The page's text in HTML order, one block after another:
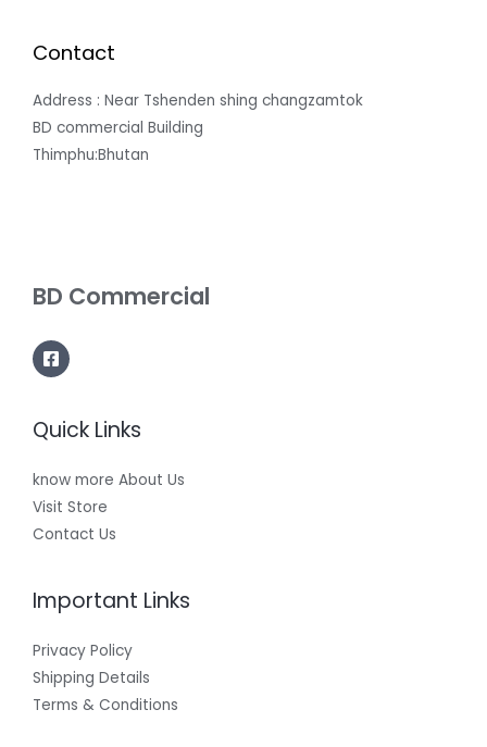
Contact
Address : Near Tshenden shing changzamtok
BD commercial Building
Thimphu:Bhutan
BD Commercial
Quick Links
know more About Us
Visit Store
Contact Us
Important Links
Privacy Policy
Shipping Details
Terms & Conditions